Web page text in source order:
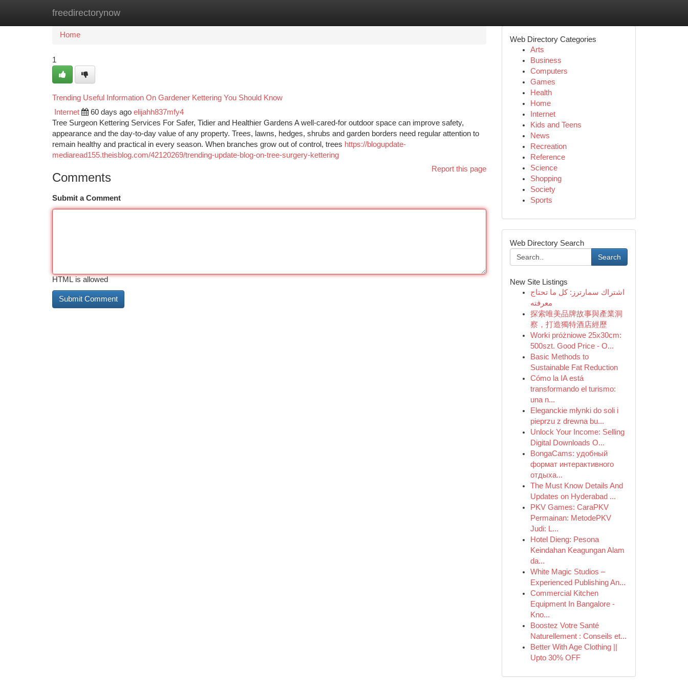
freedirectorynow
Home New Site Listings
Home
1
Trending Useful Information On Gardener Kettering You Should Know
Internet 60 days ago elijahh837mfy4
Tree Surgeon Kettering Services For Safer, Tidier and Healthier Gardens A well-cared-for outdoor space can improve safety,
appearance and the day-to-day value of any property. Trees, lawns, hedges, shrubs and garden borders need regular attention to
remain healthy and practical in every season. When branches grow out of control, trees https://blogupdate-
mediaread155.theisblog.com/42120269/trending-update-blog-on-tree-surgery-kettering
Report this page
Comments
Submit a Comment
HTML is allowed
Web Directory Categories
Arts
Business
Computers
Games
Health
Home
Internet
Kids and Teens
News
Recreation
Reference
Science
Shopping
Society
Sports
Web Directory Search
Search
New Site Listings
اشتراك سمارترز: كل ما تحتاج
معرفته
探索唯美品牌故事與產業洞
察，打造獨特酒店經歷
Worki próżniowe 25x30cm:
500szt. Good Price - O...
Basic Methods to
Sustainable Fat Reduction
Cómo la IA está
transformando el turismo:
una n...
Eleganckie młynki do soli i
pieprzu z drewna bu...
Unlock Your Income: Selling
Digital Downloads O...
BongaCams: удобный
формат интерактивного
отдыха...
The Must Know Details And
Updates on Hyderabad ...
PKV Games: CaraPKV
Permainan: MetodePKV
Judi: L...
Hotel Dieng: Pesona
Keindahan Keagungan Alam
da...
White Magic Studios –
Experienced Publishing An...
Commercial Kitchen
Equipment In Bangalore -
Kno...
Boostez Votre Santé
Naturellement : Conseils et...
Better With Age Clothing ||
Upto 30% OFF